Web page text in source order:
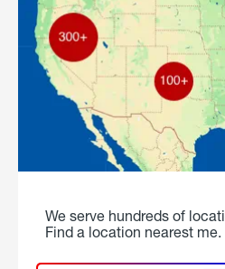
We serve hundreds of
Find a location nearest me.